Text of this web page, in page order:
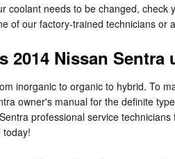
coolant needs to be changed,
of our factory-trained technicians or
Nissan Sentra
inorganic to organic to hybrid. To
owner's manual for the definite
professional service
today!